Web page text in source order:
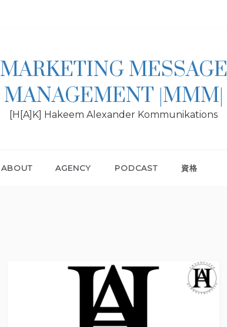
MARKETING MESSAGE
MANAGEMENT |MMM|
[H[A]K] Hakeem Alexander Kommunikations
ABOUT AGENCY PODCAST 資格